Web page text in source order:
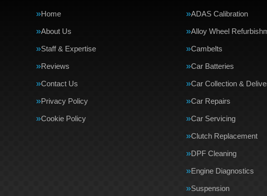
Home
About Us
Staff & Expertise
Reviews
Contact Us
Privacy Policy
Cookie Policy
ADAS Calibration
Alloy Wheel
Cambelts
Car Batteries
Car Collection &
Car Repairs
Car Servicing
Clutch Replacement
DPF Cleaning
Engine Diagnostics
Suspension